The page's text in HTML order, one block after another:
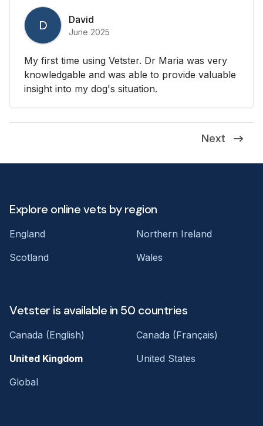
D David
June 2025
My first time using Vetster. Dr Maria was very
knowledgable and was able to provide valuable
insight into my dog's situation.
Next
Explore online vets by region
England
Northern Ireland
Scotland
Wales
Vetster is available in 50 countries
Canada (English)
Canada (Français)
United Kingdom
United States
Global